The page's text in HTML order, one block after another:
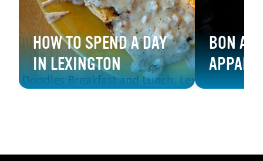
HOW TO SPEND A DAY
IN LEXINGTON
BON